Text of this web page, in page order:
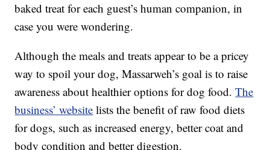
baked treat for each guest’s human companion, in
case you were wondering.
Although the meals and treats appear to be a pricey
way to spoil your dog, Massarweh’s goal is to raise
awareness about healthier options for dog food.The
business’ website lists the benefit of raw food diets
for dogs, such as increased energy, better coat and
body condition and better digestion.